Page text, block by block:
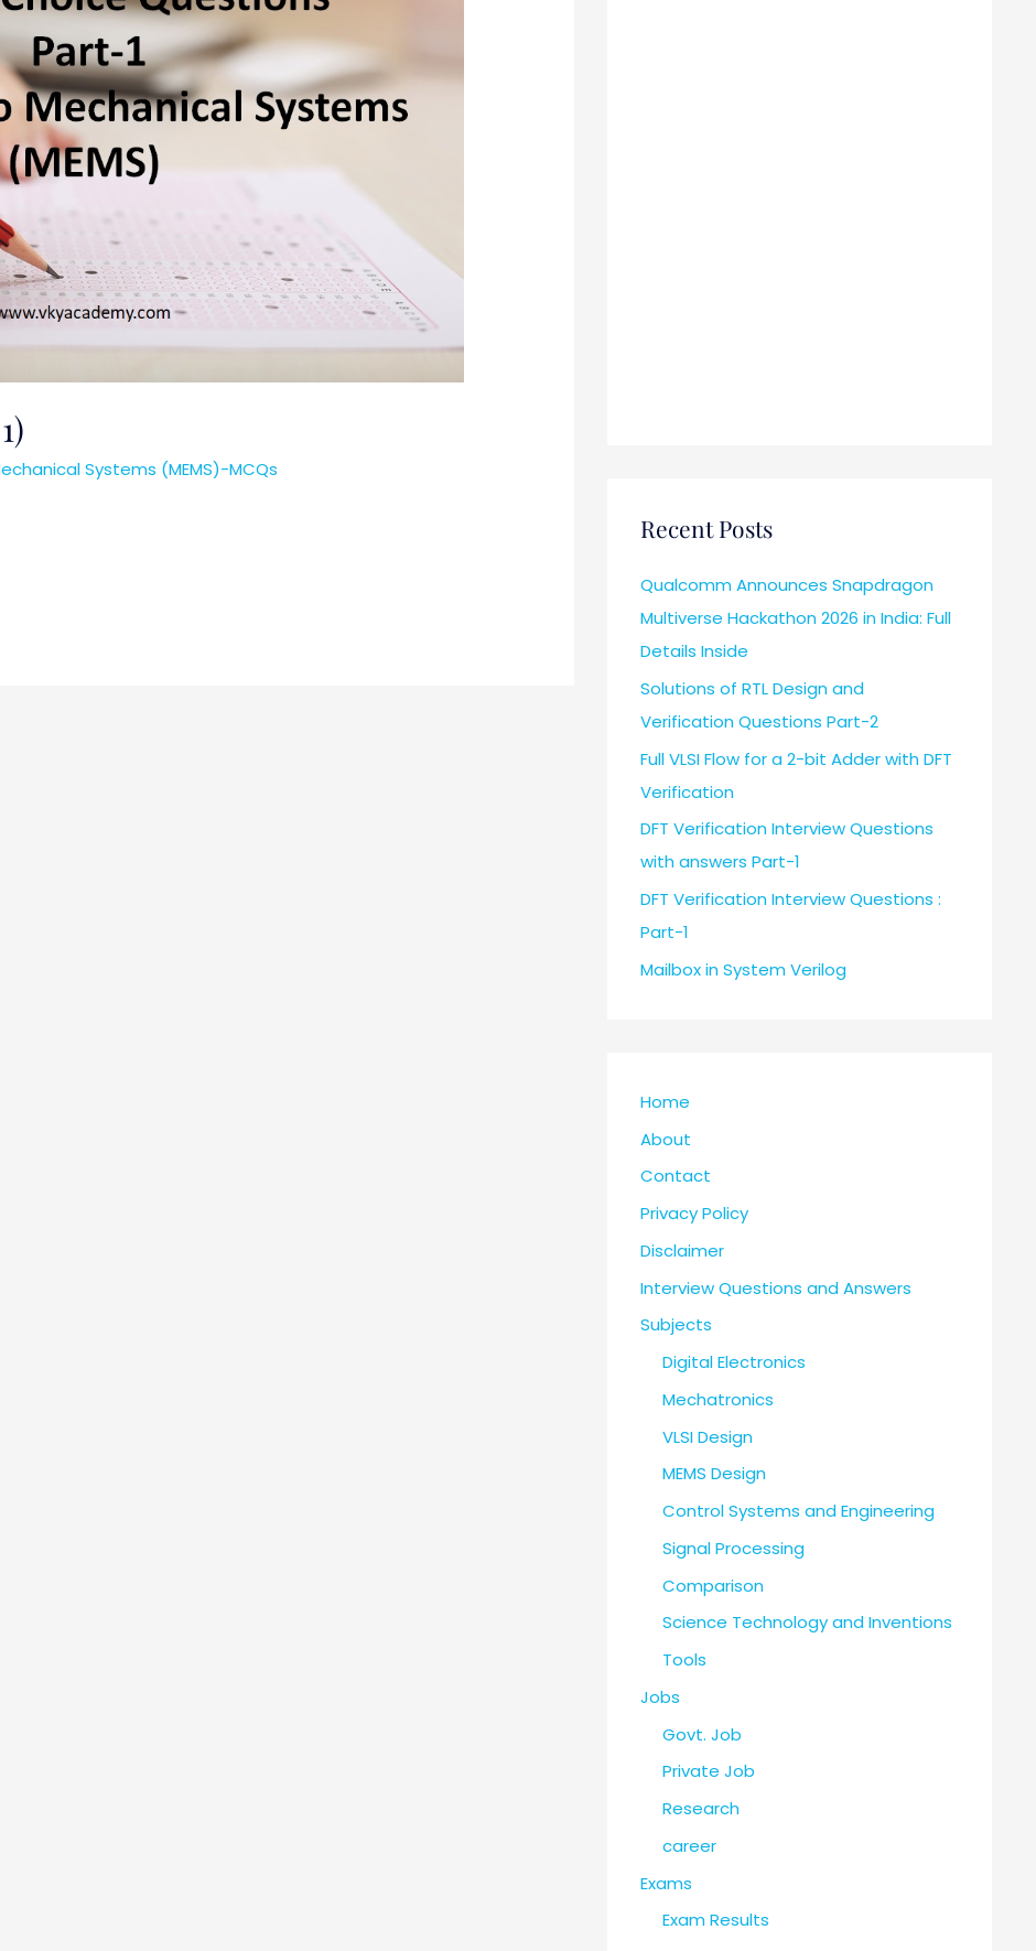
Systems (MEMS)-MCQs
Recent Posts
Qualcomm Announces Snapdragon
Multiverse Hackathon 2026 in India: Full
Details Inside
Solutions of RTL Design and
Verification Questions Part-2
Full VLSI Flow for a 2-bit Adder with DFT
Verification
DFT Verification Interview Questions
with answers Part-1
DFT Verification Interview Questions :
Part-1
Mailbox in System Verilog
Home
About
Contact
Privacy Policy
Disclaimer
Interview Questions and Answers
Subjects
Digital Electronics
Mechatronics
VLSI Design
MEMS Design
Control Systems and Engineering
Signal Processing
Comparison
Science Technology and Inventions
Tools
Jobs
Govt. Job
Private Job
Research
career
Exams
Exam Results